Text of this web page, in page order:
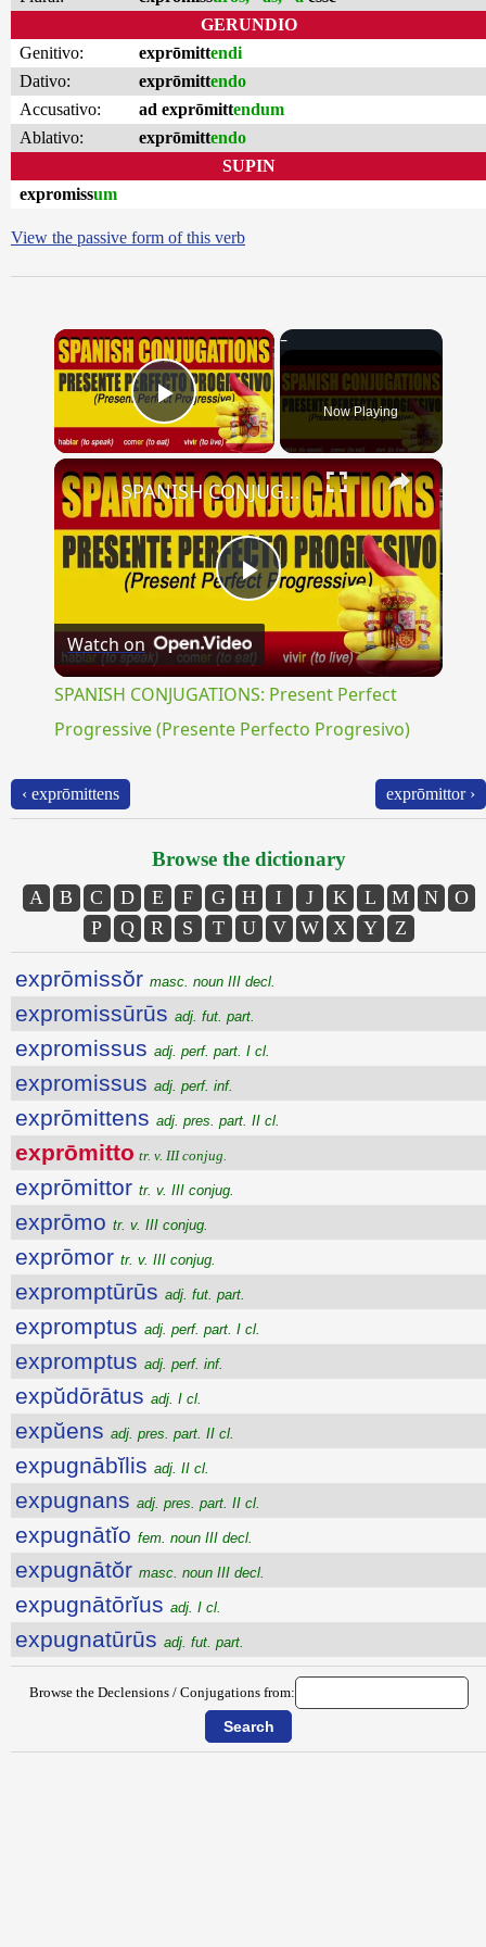
GERUNDIO
Genitivo:
exprōmittendi
Dativo:
exprōmittendo
Accusativo:
ad exprōmittendum
Ablativo:
exprōmittendo
SUPIN
expromissum
View the passive form of this verb
×
Play Video Now Playing
×
Play
Video
SPANISH CONJUGATIONS: Present Perfect Progressive (Presente Perfecto Progresivo)
Watch on
SPANISH CONJUGATIONS: Present Perfect
Progressive (Presente Perfecto Progresivo)
‹ exprōmittens exprōmittor ›
Browse the dictionary
A B C D E F G H I J K L M N
O
P
Q R S T U V W X Y Z
exprōmissŏr masc. noun III decl.
expromissūrūs adj. fut. part.
expromissus adj. perf. part. I cl.
expromissus adj. perf. inf.
exprōmittens adj. pres. part. II cl.
exprōmitto tr. v. III conjug.
exprōmittor tr. v. III conjug.
exprōmo tr. v. III conjug.
exprōmor tr. v. III conjug.
expromptūrūs adj. fut. part.
expromptus adj. perf. part. I cl.
expromptus adj. perf. inf.
expŭdōrātus adj. I cl.
expŭens adj. pres. part. II cl.
expugnābĭlis adj. II cl.
expugnans adj. pres. part. II cl.
expugnātĭo fem. noun III decl.
expugnātŏr masc. noun III decl.
expugnātōrĭus adj. I cl.
expugnatūrūs adj. fut. part.
Browse the Declensions / Conjugations from: